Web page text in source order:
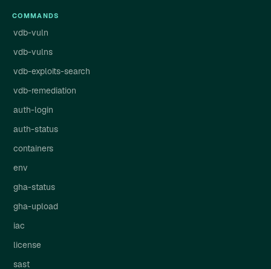
COMMANDS
vdb-vuln
vdb-vulns
vdb-exploits-search
vdb-remediation
auth-login
auth-status
containers
env
gha-status
gha-upload
iac
license
sast